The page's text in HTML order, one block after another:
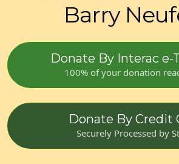
Barry
Donate By Interac e-
100% of your donation
Donate By Credit
Securely Processed by